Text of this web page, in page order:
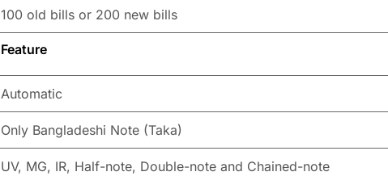
100 old bills or 200 new bills
Feature
Automatic
Only Bangladeshi Note (Taka)
UV, MG, IR, Half-note, Double-note and Chained-note